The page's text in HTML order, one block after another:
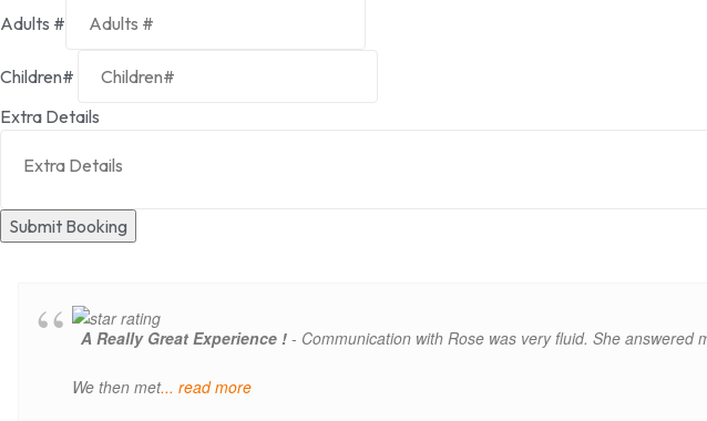
Adults #
Children#
Extra Details
Submit Booking
A Really Great Experience ! - Communication with Rose was very fluid. She answered
We then met... read more